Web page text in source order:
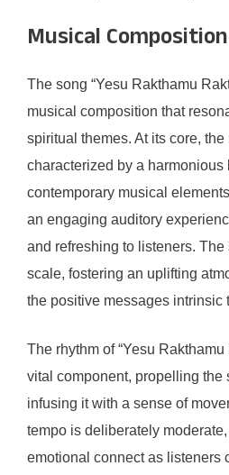
Musical
The song “Yesu Rakthamu
musical composition that
spiritual themes. At its core,
characterized by a harmonious
contemporary musical
an engaging auditory
and refreshing to listeners.
scale, fostering an uplifting
the positive messages intrinsic
The rhythm of “Yesu
vital component, propelling the
infusing it with a sense of
tempo is deliberately
emotional connect as listeners